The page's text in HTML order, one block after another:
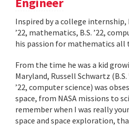
Inspired by a college internship,
’22, mathematics, B.S. ’22,
his passion for mathematics all
From the time he was a kid
Maryland, Russell Schwartz
’22, computer science) was
space, from NASA missions to
remember when I was really
space and space exploration,